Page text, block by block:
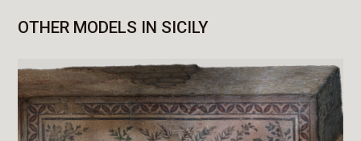
OTHER MODELS IN SICILY